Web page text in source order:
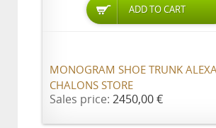
ADD TO CART
MONOGRAM SHOE TRUNK
CHALONS STORE
Sales price: 2450,00 €